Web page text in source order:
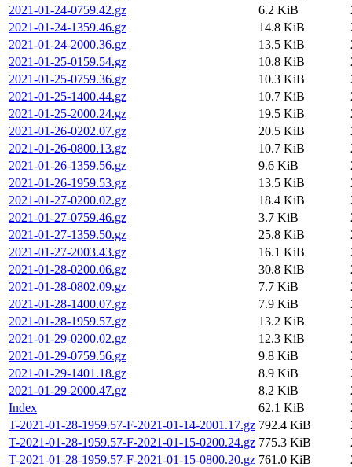
2021-01-24-0759.42.gz
6.2 KiB
2021-01-24-1359.46.gz
14.8 KiB
2021-01-24-2000.36.gz
13.5 KiB
2021-01-25-0159.54.gz
10.8 KiB
2021-01-25-0759.36.gz
10.3 KiB
2021-01-25-1400.44.gz
10.7 KiB
2021-01-25-2000.24.gz
19.5 KiB
2021-01-26-0202.07.gz
20.5 KiB
2021-01-26-0800.13.gz
10.7 KiB
2021-01-26-1359.56.gz
9.6 KiB
2021-01-26-1959.53.gz
13.5 KiB
2021-01-27-0200.02.gz
18.4 KiB
2021-01-27-0759.46.gz
3.7 KiB
2021-01-27-1359.50.gz
25.8 KiB
2021-01-27-2003.43.gz
16.1 KiB
2021-01-28-0200.06.gz
30.8 KiB
2021-01-28-0802.09.gz
7.7 KiB
2021-01-28-1400.07.gz
7.9 KiB
2021-01-28-1959.57.gz
13.2 KiB
2021-01-29-0200.02.gz
12.3 KiB
2021-01-29-0759.56.gz
9.8 KiB
2021-01-29-1401.18.gz
8.9 KiB
2021-01-29-2000.47.gz
8.2 KiB
Index
62.1 KiB
T-2021-01-28-1959.57-F-2021-01-14-2001.17.gz 792.4 KiB
T-2021-01-28-1959.57-F-2021-01-15-0200.24.gz 775.3 KiB
T-2021-01-28-1959.57-F-2021-01-15-0800.20.gz 761.0 KiB